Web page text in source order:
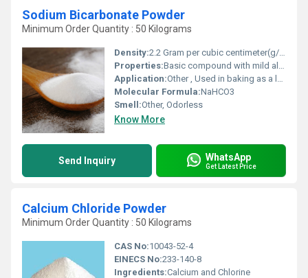
Sodium Bicarbonate Powder
Minimum Order Quantity : 50 Kilograms
Density:2.2 Gram per cubic centimeter(g/cm3)
Properties:Basic compound with mild alkaline properties decomposes on heating
Application:Other , Used in baking as a leavening agent cleaning pH buffering fire extinguishers and for medical antacid use
Molecular Formula:NaHCO3
Smell:Other, Odorless
Know More
Send Inquiry WhatsApp
Get Latest Price
Calcium Chloride Powder
Minimum Order Quantity : 50 Kilograms
CAS No:10043-52-4
EINECS No:233-140-8
Ingredients:Calcium and Chlorine